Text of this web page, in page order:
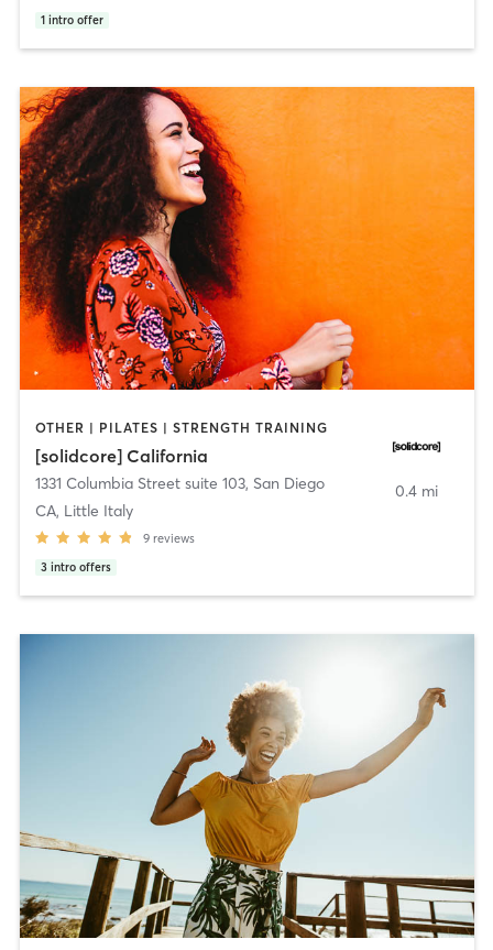
1 intro offer
OTHER | PILATES | STRENGTH TRAINING
[solidcore] California
1331 Columbia Street suite 103, San Diego
CA, Little Italy
9 reviews
3 intro offers
0.4 mi